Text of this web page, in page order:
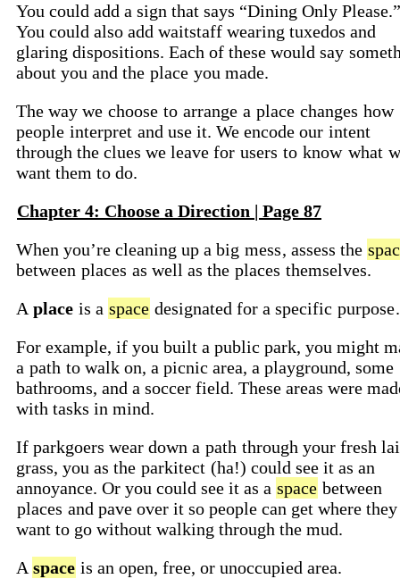
You could add a sign that says “Dining Only Please.”
You could also add waitstaff wearing tuxedos and
glaring dispositions. Each of these would say
about you and the place you made.
The way we choose to arrange a place changes how
people interpret and use it. We encode our intent
through the clues we leave for users to know what
want them to do.
Chapter 4: Choose a Direction | Page 87
When you’re cleaning up a big mess, assess the
between places as well as the places themselves.
A place is a space designated for a specific purpose.
For example, if you built a public park, you might
a path to walk on, a picnic area, a playground, some
bathrooms, and a soccer field. These areas were
with tasks in mind.
If parkgoers wear down a path through your fresh
grass, you as the parkitect (ha!) could see it as an
annoyance. Or you could see it as a space between
places and pave over it so people can get where they
want to go without walking through the mud.
A space is an open, free, or unoccupied area.